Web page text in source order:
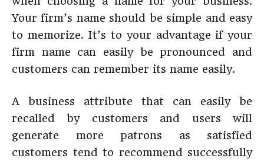
Your firm’s name should be simple and easy
to memorize. It’s to your advantage if your
firm name can easily be pronounced and
customers can remember its name easily.
A business attribute that can easily be
recalled by customers and users will
generate more patrons as satisfied
customers tend to recommend successfully